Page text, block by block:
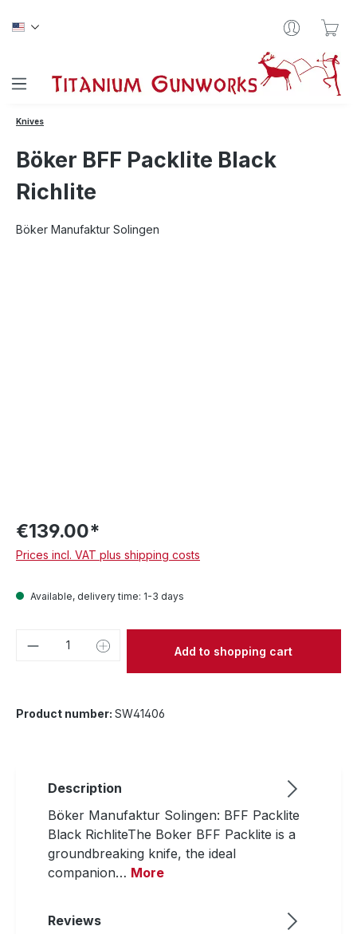
Knives
Böker BFF Packlite Black
Richlite
Böker Manufaktur Solingen
€139.00*
Prices incl. VAT plus shipping costs
Available, delivery time: 1-3 days
Product Quantity: Enter the desired
Add to shopping cart
Product number: SW41406
Description
Böker Manufaktur Solingen: BFF Packlite
Black RichliteThe Boker BFF Packlite is a
groundbreaking knife, the ideal
companion… More
Reviews